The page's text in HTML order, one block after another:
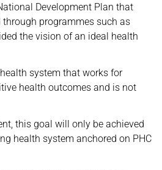
Development Plan that
programmes such as
the vision of an ideal health
system that works for
health outcomes and is not
this goal will only be achieved
health system anchored on PHC